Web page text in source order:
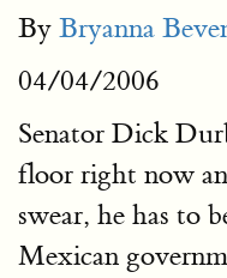
By Bryanna
04/04/2006
Senator Dick
floor right now
swear, he has to
Mexican